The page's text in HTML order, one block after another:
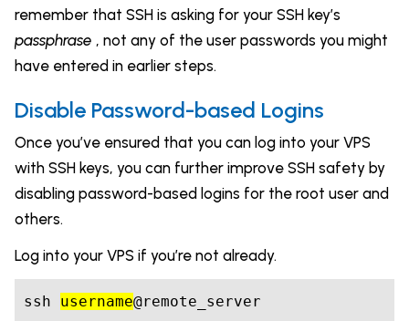
remember that SSH is asking for your SSH key’s
passphrase , not any of the user passwords you might
have entered in earlier steps.
Disable Password-based Logins
Once you’ve ensured that you can log into your VPS
with SSH keys, you can further improve SSH safety by
disabling password-based logins for the root user and
others.
Log into your VPS if you’re not already.
ssh username